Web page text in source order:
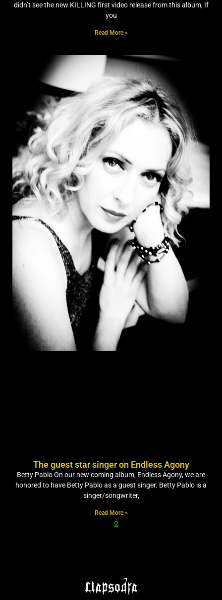
didn’t see the new KILLING first video release from this album, If
you
Read More »
The guest star singer on Endless Agony
Betty Pablo On our new coming album, Endless Agony, we are
honored to have Betty Pablo as a guest singer. Betty Pablo is a
singer/songwriter,
Read More »
2